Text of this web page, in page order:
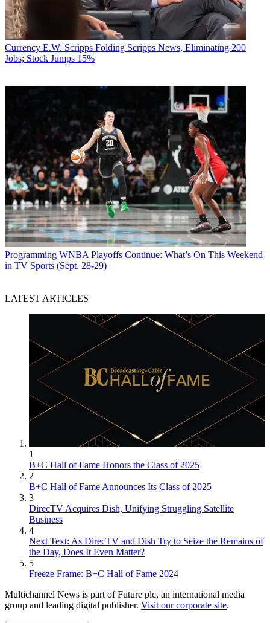
Currency E.W. Scripps Folding Scripps News, Eliminating 200
Jobs; Stock Jumps 15%
Programming WNBA Playoffs Continue: What’s On This Weekend
in TV Sports (Sept. 28-29)
LATEST ARTICLES
1
B+C Hall of Fame Honors the Class of 2025
2
B+C Hall of Fame Announces Its Class of 2025
3
DirecTV Acquires Dish, Unifying Struggling Satellite
Business
4
Next Text: As DirecTV and Dish Try to Seize the Remains of
the Day, Does It Even Matter?
5
Freeze Frame: B+C Hall of Fame 2024
Multichannel News is part of Future plc, an international media
group and leading digital publisher. Visit our corporate site.